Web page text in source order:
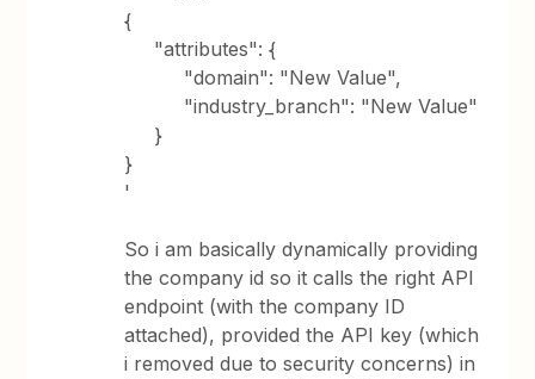
{
"attributes": {
"domain": "New Value",
"industry_branch": "New Value"
}
}
'
So i am basically dynamically providing
the company id so it calls the right API
endpoint (with the company ID
attached), provided the API key (which
i removed due to security concerns) in